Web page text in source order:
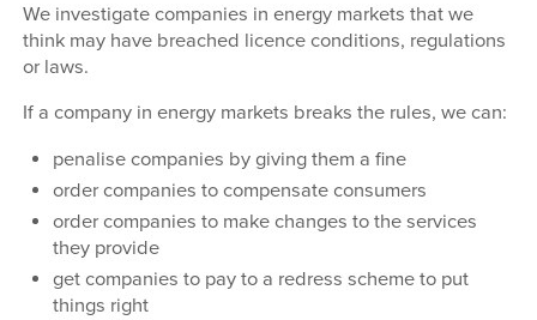
We investigate companies in energy markets that we
think may have breached licence conditions, regulations
or laws.
If a company in energy markets breaks the rules, we can:
penalise companies by giving them a fine
order companies to compensate consumers
order companies to make changes to the services
they provide
get companies to pay to a redress scheme to put
things right